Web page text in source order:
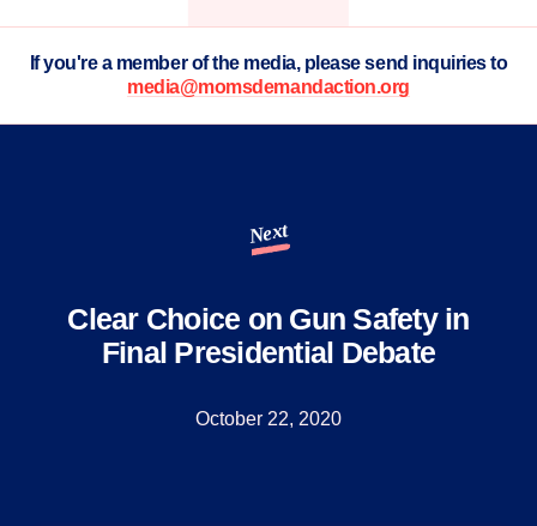
If you're a member of the media, please send inquiries to
media@momsdemandaction.org
Next
Clear Choice on Gun Safety in
Final Presidential Debate
October 22, 2020